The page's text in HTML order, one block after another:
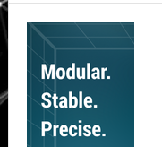
Secondary
Sidebar